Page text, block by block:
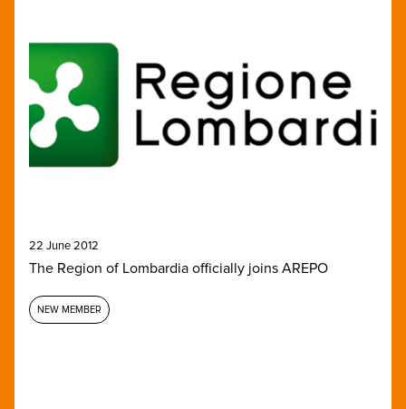
22 June 2012
The Region of Lombardia officially joins AREPO
NEW MEMBER